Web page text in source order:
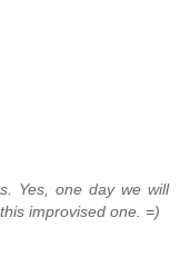
Yes, one day we will
improvised one. =)